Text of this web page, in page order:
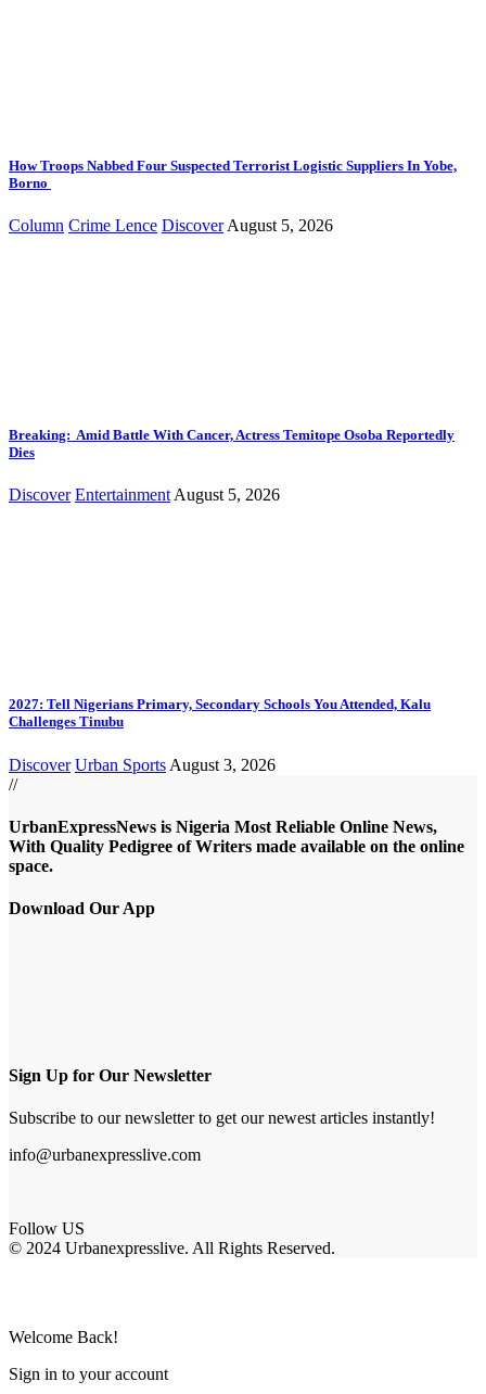
How Troops Nabbed Four Suspected Terrorist Logistic Suppliers In Yobe,
Borno
Column Crime Lence Discover August 5, 2026
Breaking: Amid Battle With Cancer, Actress Temitope Osoba Reportedly
Dies
Discover Entertainment August 5, 2026
2027: Tell Nigerians Primary, Secondary Schools You Attended, Kalu
Challenges Tinubu
Discover Urban Sports August 3, 2026
//
UrbanExpressNews is Nigeria Most Reliable Online News,
With Quality Pedigree of Writers made available on the online
space.
Download Our App
Sign Up for Our Newsletter
Subscribe to our newsletter to get our newest articles instantly!
info@urbanexpresslive.com
Follow US
© 2024 Urbanexpresslive. All Rights Reserved.
Welcome Back!
Sign in to your account